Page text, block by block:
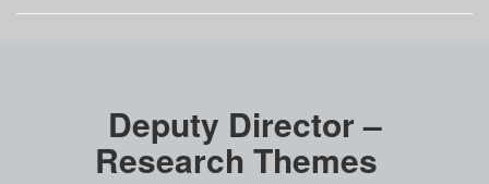
Deputy Director –
Research Themes